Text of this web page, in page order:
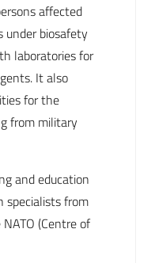
affected
under biosafety
laboratories for
It also
for the
from military
and education
specialists from
(Centre of